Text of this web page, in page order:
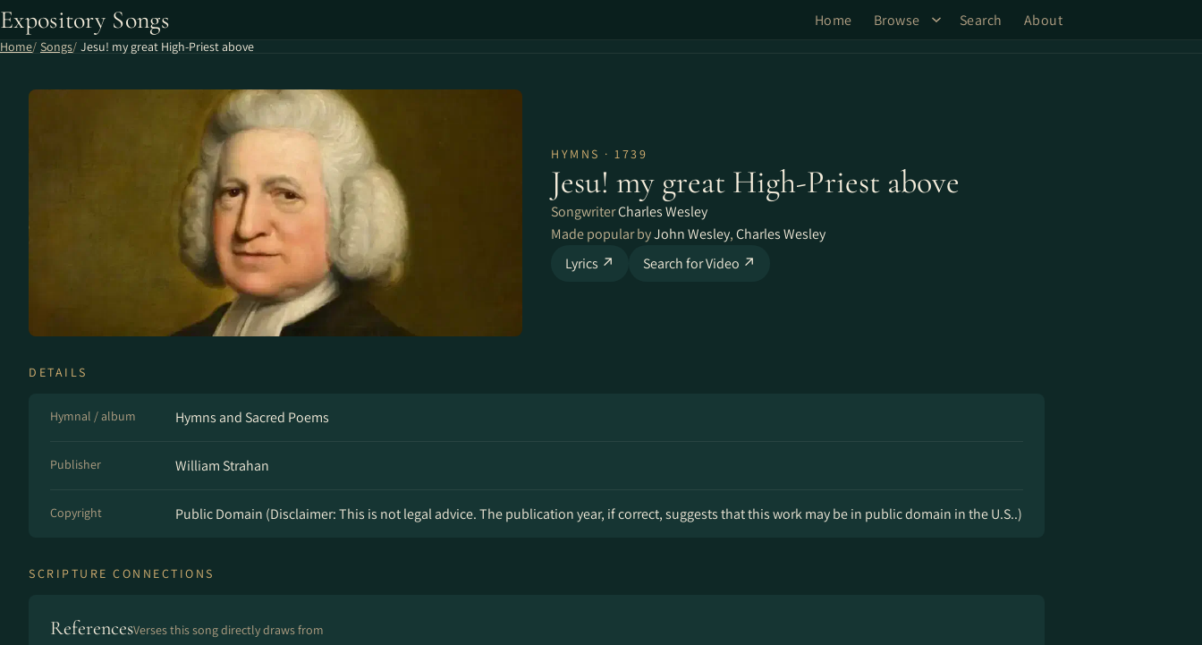
Expository Songs Home Browse Search About
Home Songs Jesu! my great High-Priest above
HYMNS · 1739
Jesu! my great High-Priest above
SongwriterCharles Wesley
Made popular byJohn Wesley,Charles Wesley
Lyrics ↗
Search for Video ↗
DETAILS
Hymnal / album Hymns and Sacred Poems
Publisher William Strahan
Copyright Public Domain (Disclaimer: This is not legal advice. The publication year, if correct, suggests that this work may be in public domain in the U.S..)
SCRIPTURE CONNECTIONS
ReferencesVerses this song directly draws from